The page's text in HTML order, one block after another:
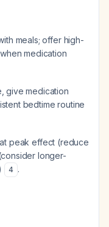
meals; offer high-
medication
give medication
bedtime routine
peak effect (reduce
longer-
4 .